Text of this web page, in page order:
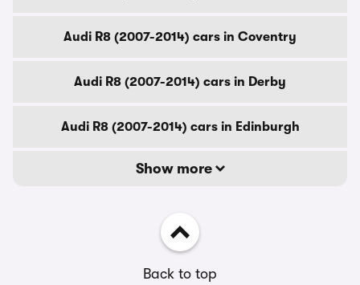
Audi R8 (2007-2014) cars in Coventry
Audi R8 (2007-2014) cars in Derby
Audi R8 (2007-2014) cars in Edinburgh
Show more
Back to top